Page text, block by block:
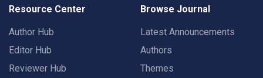
Resource Center
Author Hub
Editor Hub
Reviewer Hub
Browse Journal
Latest Announcements
Authors
Themes